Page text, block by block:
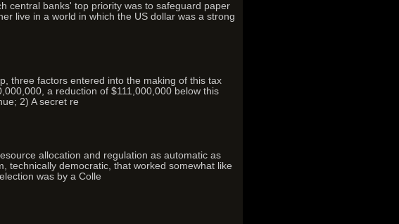
central banks' top priority was to safeguard paper
live in a world in which the US dollar was a strong
three factors entered into the making of this tax
a reduction of $111,000,000 below this
2) A secret re
allocation and regulation as automatic as
technically democratic, that worked somewhat like
was by a Colle